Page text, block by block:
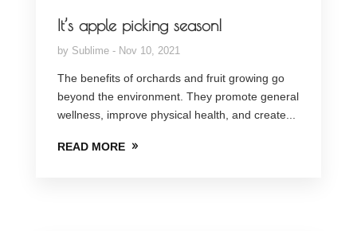
It’s apple picking season!
by Sublime Nov 10, 2021
The benefits of orchards and fruit growing go
beyond the environment. They promote general
wellness, improve physical health, and create...
READ MORE